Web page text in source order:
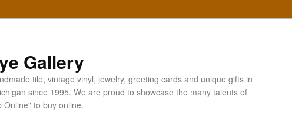
Gallery
tile, vintage vinyl, jewelry, greeting cards and unique gifts in
since 1995. We are proud to showcase the many talents of
Online" to buy online.